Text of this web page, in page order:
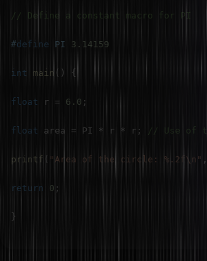
// Define a constant macro for PI
#define PI 3.14159
int main ( ) {
float r = 6.0 ;
float area = PI * r * r ; // Use of
printf ( "Area of the circle: %.2f\n" ,
return 0 ;
}